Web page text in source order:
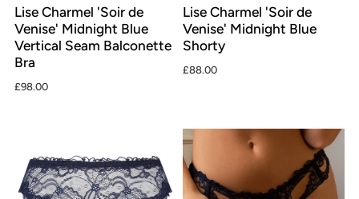
Lise Charmel 'Soir de
Venise' Midnight Blue
Vertical Seam Balconette
Bra
£98.00
Lise Charmel 'Soir de
Venise' Midnight Blue
Shorty
£88.00